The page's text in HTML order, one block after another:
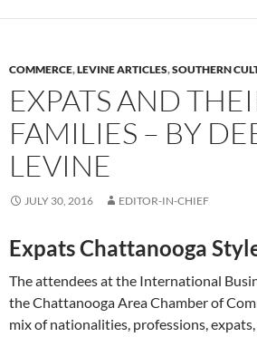
COMMERCE,LEVINE ARTICLES,SOUTHERN
EXPATS AND
FAMILIES – BY
LEVINE
JULY 30, 2016 EDITOR-IN-CHIEF
Expats Chattanooga
The attendees at the International
the Chattanooga Area Chamber of
mix of nationalities, professions,